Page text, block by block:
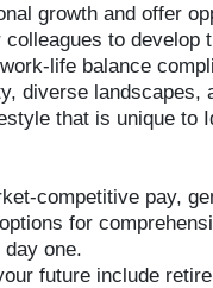
growth and offer
colleagues to develop
life balance
diverse landscapes,
that is unique to
competitive pay,
for
day one.
future include